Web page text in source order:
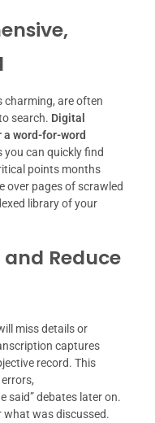
charming, are often
search. Digital
word-for-word
you can quickly find
points months
over pages of scrawled
library of your
Reduce
miss details or
captures
record. This
said” debates later on.
what was discussed.